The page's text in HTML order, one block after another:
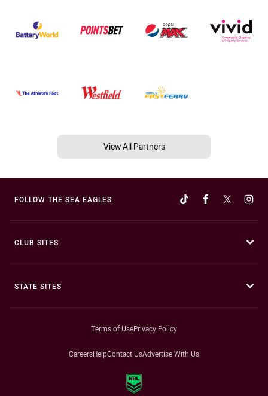
View All Partners
FOLLOW THE SEA EAGLES
CLUB SITES
STATE SITES
Terms of UsePrivacy Policy
CareersHelpContact UsAdvertise With Us